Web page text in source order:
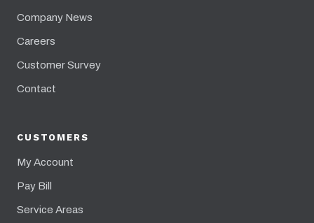
Company News
Careers
Customer Survey
Contact
CUSTOMERS
My Account
Pay Bill
Service Areas